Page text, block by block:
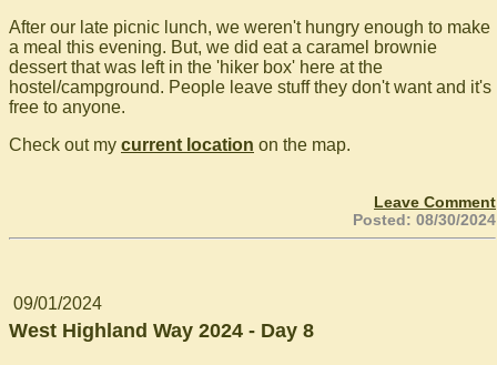
After our late picnic lunch, we weren't hungry enough to make
a meal this evening. But, we did eat a caramel brownie
dessert that was left in the 'hiker box' here at the
hostel/campground. People leave stuff they don't want and it's
free to anyone.
Check out my current location on the map.
Leave Comment
Posted: 08/30/2024
09/01/2024
West Highland Way 2024 - Day 8